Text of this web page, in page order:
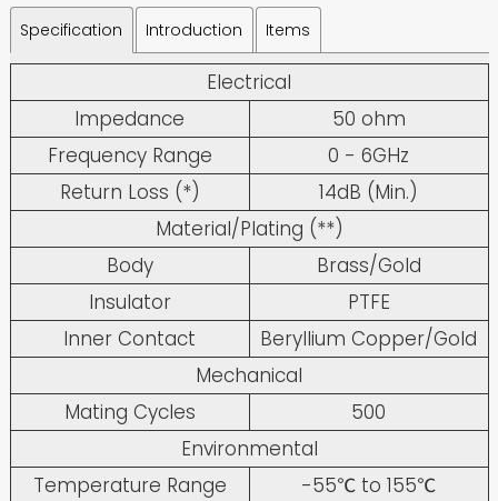
Specification Introduction Items
Electrical
Impedance
50 ohm
Frequency Range
0 - 6GHz
Return Loss (*)
14dB (Min.)
Material/Plating (**)
Body
Brass/Gold
Insulator
PTFE
Inner Contact
Beryllium Copper/Gold
Mechanical
Mating Cycles
500
Environmental
Temperature Range
-55℃ to 155℃